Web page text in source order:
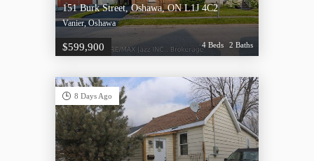
151 Burk Street, Oshawa, ON L1J 4C2
Vanier, Oshawa
$599,900 4 Beds 2 Baths
8 Days Ago